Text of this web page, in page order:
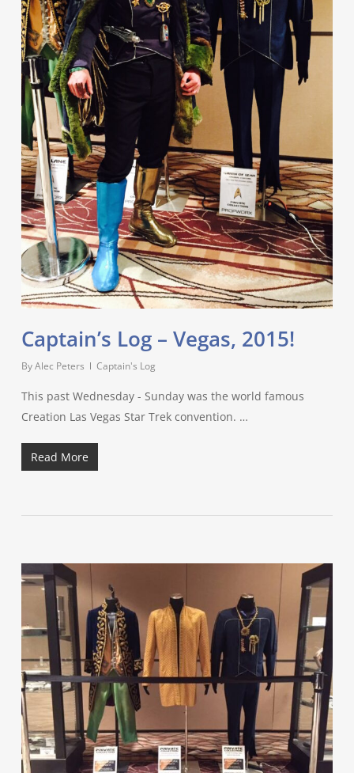
Captain’s Log – Vegas, 2015!
ByAlec Peters Captain's Log
This past Wednesday - Sunday was the world famous
Creation Las Vegas Star Trek convention. …
Read More